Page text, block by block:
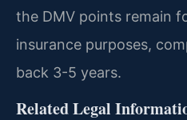
the DMV points remain
insurance purposes,
back 3-5 years.
Related Legal